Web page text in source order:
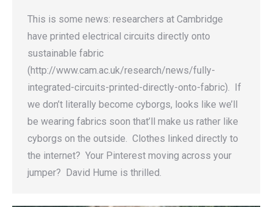
This is some news: researchers at Cambridge
have printed electrical circuits directly onto
sustainable fabric
(http://www.cam.ac.uk/research/news/fully-
integrated-circuits-printed-directly-onto-fabric). If
we don’t literally become cyborgs, looks like we’ll
be wearing fabrics soon that’ll make us rather like
cyborgs on the outside. Clothes linked directly to
the internet? Your Pinterest moving across your
jumper? David Hume is thrilled.